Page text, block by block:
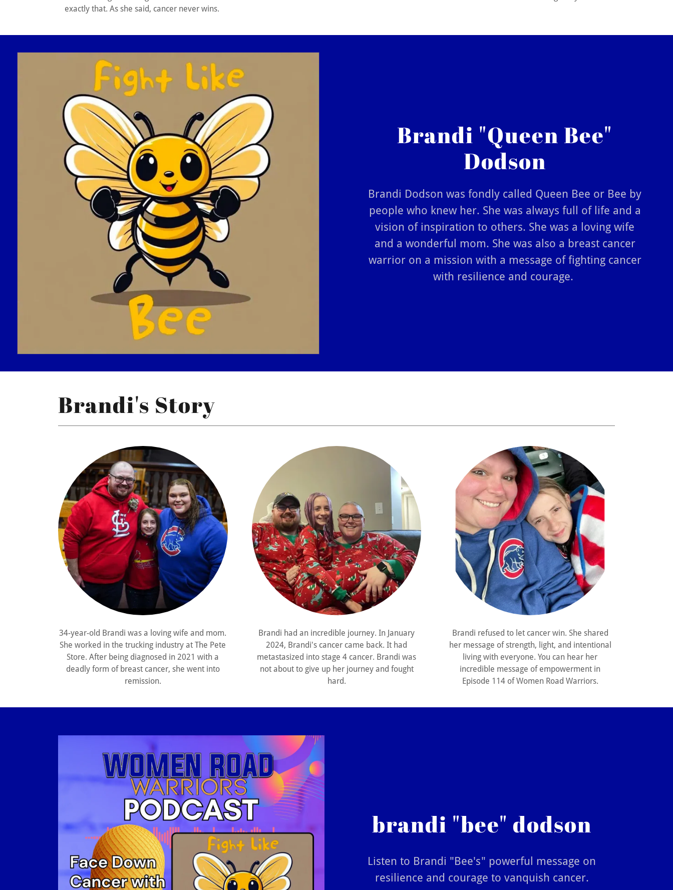
exactly that. As she said, cancer never wins.
Brandi "Queen Bee"
Dodson
Brandi Dodson was fondly called Queen Bee or Bee by
people who knew her. She was always full of life and a
vision of inspiration to others. She was a loving wife
and a wonderful mom. She was also a breast cancer
warrior on a mission with a message of fighting cancer
with resilience and courage.
Brandi's Story
34-year-old Brandi was a loving wife and mom.
She worked in the trucking industry at The Pete
Store. After being diagnosed in 2021 with a
deadly form of breast cancer, she went into
remission.
Brandi had an incredible journey. In January
2024, Brandi's cancer came back. It had
metastasized into stage 4 cancer. Brandi was
not about to give up her journey and fought
hard.
Brandi refused to let cancer win. She shared
her message of strength, light, and intentional
living with everyone. You can hear her
incredible message of empowerment in
Episode 114 of Women Road Warriors.
brandi "bee" dodson
Listen to Brandi "Bee's" powerful message on
resilience and courage to vanquish cancer.